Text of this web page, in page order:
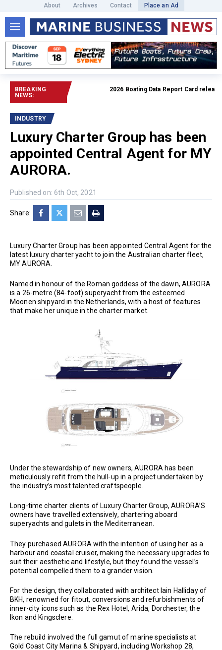
About Archives Contact Place an Ad
BREAKING
NEWS:
2026 Boating Data Report Card released
INDUSTRY
Luxury Charter Group has been
appointed Central Agent for MY
AURORA.
Published on: 6th Oct, 2021
Share:
Luxury Charter Group has been appointed Central Agent for the
latest luxury charter yacht to join the Australian charter fleet,
MY AURORA.
Named in honour of the Roman goddess of the dawn, AURORA
is a 26-metre (84-foot) superyacht from the esteemed
Moonen shipyard in the Netherlands, with a host of features
that make her unique in the charter market.
Under the stewardship of new owners, AURORA has been
meticulously refit from the hull-up in a project undertaken by
the industry’s most talented craftspeople.
Long-time charter clients of Luxury Charter Group, AURORA’S
owners have travelled extensively, chartering aboard
superyachts and gulets in the Mediterranean.
They purchased AURORA with the intention of using her as a
harbour and coastal cruiser, making the necessary upgrades to
suit their aesthetic and lifestyle, but they found the vessel’s
potential compelled them to a grander vision.
For the design, they collaborated with architect Iain Halliday of
BKH, renowned for fitout, conversions and refurbishments of
inner-city icons such as the Rex Hotel, Arida, Dorchester, the
Ikon and Kingsclere.
The rebuild involved the full gamut of marine specialists at
Gold Coast City Marina & Shipyard, including Workshop 28,